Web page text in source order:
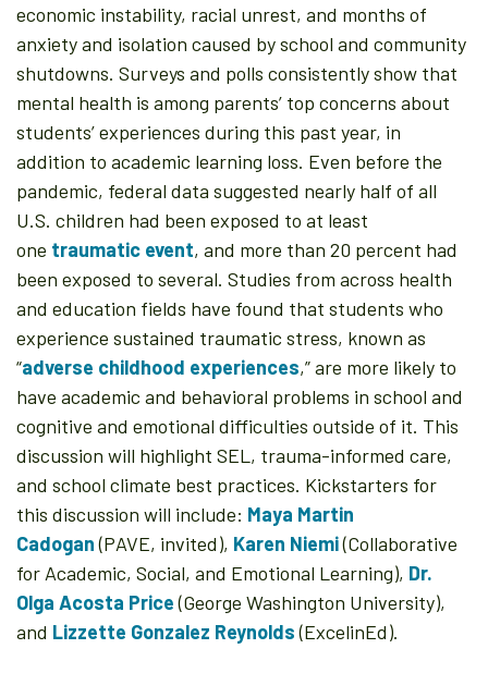
economic instability, racial unrest, and months of
anxiety and isolation caused by school and community
shutdowns. Surveys and polls consistently show that
mental health is among parents’ top concerns about
students’ experiences during this past year, in
addition to academic learning loss. Even before the
pandemic, federal data suggested nearly half of all
U.S. children had been exposed to at least
one traumatic event, and more than 20 percent had
been exposed to several. Studies from across health
and education fields have found that students who
experience sustained traumatic stress, known as
“adverse childhood experiences,” are more likely to
have academic and behavioral problems in school and
cognitive and emotional difficulties outside of it. This
discussion will highlight SEL, trauma-informed care,
and school climate best practices. Kickstarters for
this discussion will include: Maya Martin
Cadogan(PAVE, invited), Karen Niemi(Collaborative
for Academic, Social, and Emotional Learning), Dr.
Olga Acosta Price(George Washington University),
and Lizzette Gonzalez Reynolds(ExcelinEd).